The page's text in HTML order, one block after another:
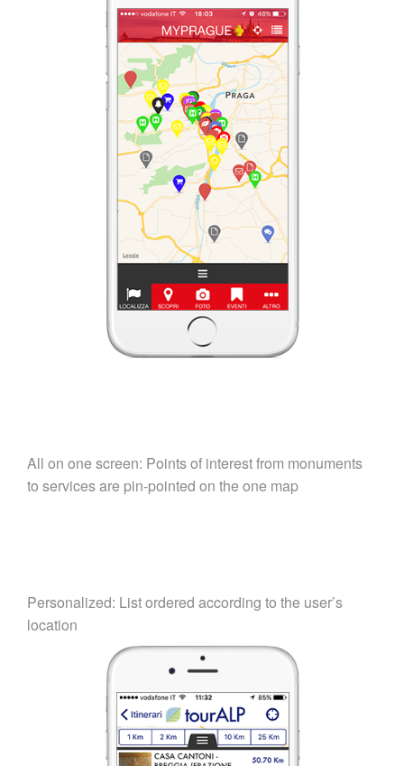
All on one screen: Points of interest from monuments
to services are pin-pointed on the one map
Personalized: List ordered according to the user’s
location